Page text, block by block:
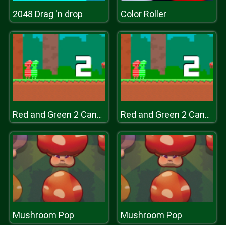
2048 Drag 'n drop Color Roller
Red and Green 2 Candy Forest Red and Green 2 Candy Forest
Mushroom Pop Mushroom Pop